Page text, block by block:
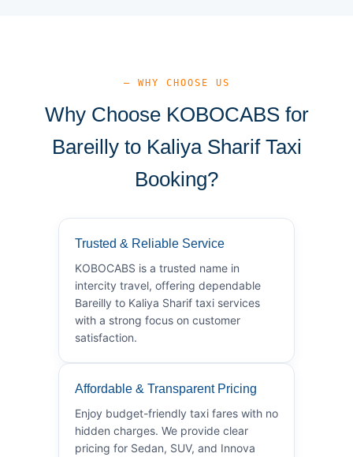
— WHY CHOOSE US
Why Choose KOBOCABS for
Bareilly to Kaliya Sharif Taxi
Booking?
Trusted & Reliable Service
KOBOCABS is a trusted name in
intercity travel, offering dependable
Bareilly to Kaliya Sharif taxi services
with a strong focus on customer
satisfaction.
Affordable & Transparent Pricing
Enjoy budget-friendly taxi fares with no
hidden charges. We provide clear
pricing for Sedan, SUV, and Innova